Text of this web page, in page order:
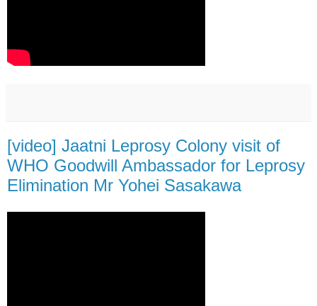
[video] Jaatni Leprosy Colony visit of
WHO Goodwill Ambassador for Leprosy
Elimination Mr Yohei Sasakawa